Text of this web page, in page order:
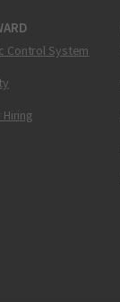
Control System